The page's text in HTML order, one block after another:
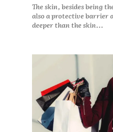
The skin, besides being
also a protective barrier
deeper than the skin...